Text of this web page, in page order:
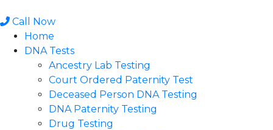
to
content
Call Now
Home
DNA Tests
Ancestry Lab Testing
Court Ordered Paternity Test
Deceased Person DNA Testing
DNA Paternity Testing
Drug Testing